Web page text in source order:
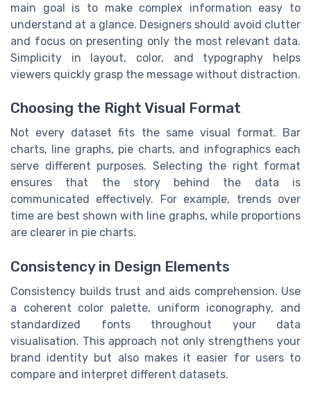
main goal is to make complex information easy to
understand at a glance. Designers should avoid clutter
and focus on presenting only the most relevant data.
Simplicity in layout, color, and typography helps
viewers quickly grasp the message without distraction.
Choosing the Right Visual Format
Not every dataset fits the same visual format. Bar
charts, line graphs, pie charts, and infographics each
serve different purposes. Selecting the right format
ensures that the story behind the data is
communicated effectively. For example, trends over
time are best shown with line graphs, while proportions
are clearer in pie charts.
Consistency in Design Elements
Consistency builds trust and aids comprehension. Use
a coherent color palette, uniform iconography, and
standardized fonts throughout your data
visualisation. This approach not only strengthens your
brand identity but also makes it easier for users to
compare and interpret different datasets.